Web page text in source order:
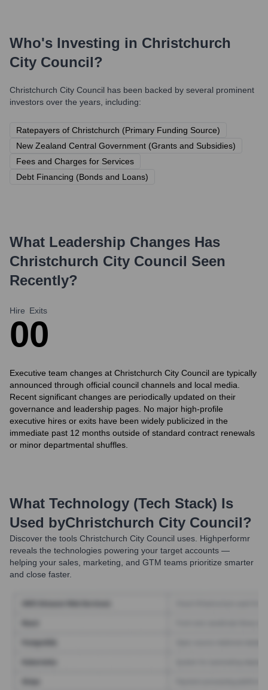
Who's Investing in Christchurch
City Council?
Christchurch City Council has been backed by several prominent
investors over the years, including:
Ratepayers of Christchurch (Primary Funding Source)
New Zealand Central Government (Grants and Subsidies)
Fees and Charges for Services
Debt Financing (Bonds and Loans)
What Leadership Changes Has
Christchurch City Council Seen
Recently?
Hire
0
Exits
0
Executive team changes at Christchurch City Council are typically
announced through official council channels and local media.
Recent significant changes are periodically updated on their
governance and leadership pages. No major high-profile
executive hires or exits have been widely publicized in the
immediate past 12 months outside of standard contract renewals
or minor departmental shuffles.
What Technology (Tech Stack) Is
Used byChristchurch City Council?
Discover the tools Christchurch City Council uses. Highperformr
reveals the technologies powering your target accounts —
helping your sales, marketing, and GTM teams prioritize smarter
and close faster.